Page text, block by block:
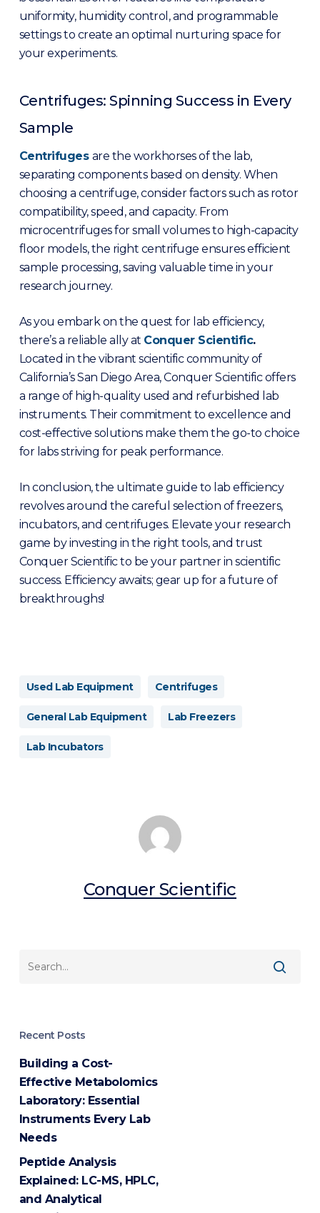
uniformity, humidity control, and programmable
settings to create an optimal nurturing space for
your experiments.
Centrifuges: Spinning Success in Every
Sample
Centrifuges are the workhorses of the lab,
separating components based on density. When
choosing a centrifuge, consider factors such as rotor
compatibility, speed, and capacity. From
microcentrifuges for small volumes to high-capacity
floor models, the right centrifuge ensures efficient
sample processing, saving valuable time in your
research journey.
As you embark on the quest for lab efficiency,
there’s a reliable ally at Conquer Scientific.
Located in the vibrant scientific community of
California’s San Diego Area, Conquer Scientific offers
a range of high-quality used and refurbished lab
instruments. Their commitment to excellence and
cost-effective solutions make them the go-to choice
for labs striving for peak performance.
In conclusion, the ultimate guide to lab efficiency
revolves around the careful selection of freezers,
incubators, and centrifuges. Elevate your research
game by investing in the right tools, and trust
Conquer Scientific to be your partner in scientific
success. Efficiency awaits; gear up for a future of
breakthroughs!
Used Lab Equipment Centrifuges
General Lab Equipment Lab Freezers
Lab Incubators
Conquer Scientific
Recent Posts
Building a Cost-
Effective Metabolomics
Laboratory: Essential
Instruments Every Lab
Needs
Peptide Analysis
Explained: LC-MS, HPLC,
and Analytical